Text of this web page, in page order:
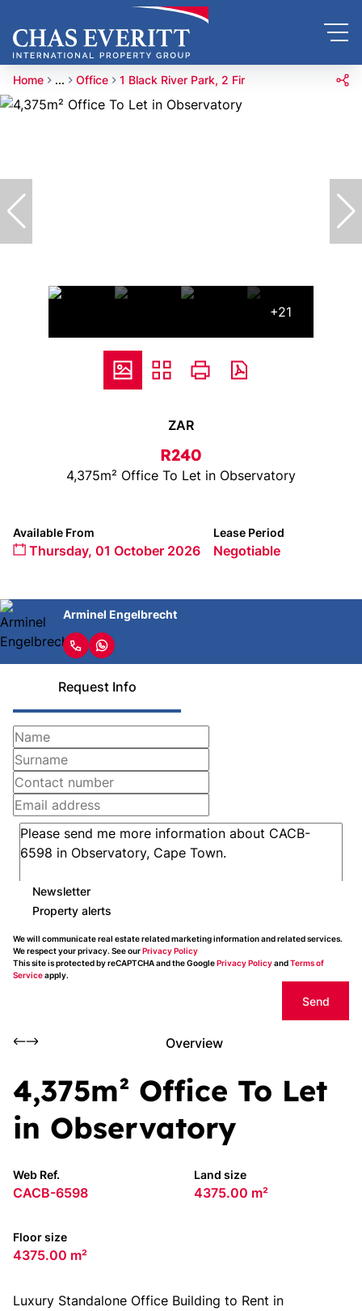
Home ... Office 1 Black River Park, 2 Fir
+21
ZAR
R240
4,375m² Office To Let in Observatory
Available From
Thursday, 01 October 2026
Lease Period
Negotiable
Arminel Engelbrecht
Request Info
Newsletter
Property alerts
We will communicate real estate related marketing information and related services.
We respect your privacy. See ourPrivacy Policy
This site is protected by reCAPTCHA and the GooglePrivacy PolicyandTerms of
Serviceapply.
Send
Overview
4,375m² Office To Let
in Observatory
Web Ref.
CACB-6598
Land size
4375.00 m²
Floor size
4375.00 m²
Luxury Standalone Office Building to Rent in